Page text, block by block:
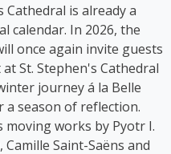
Cathedral is already a
calendar. In 2026, the
once again invite guests
St. Stephen's Cathedral
journey á la Belle
a season of reflection.
moving works by Pyotr I.
Saint-Saëns and